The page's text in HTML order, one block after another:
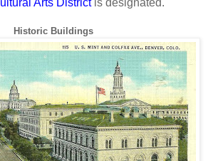
Arts Districtis designated.
Historic Buildings